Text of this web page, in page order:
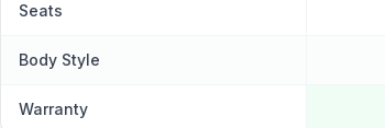
Seats
Body Style
Warranty